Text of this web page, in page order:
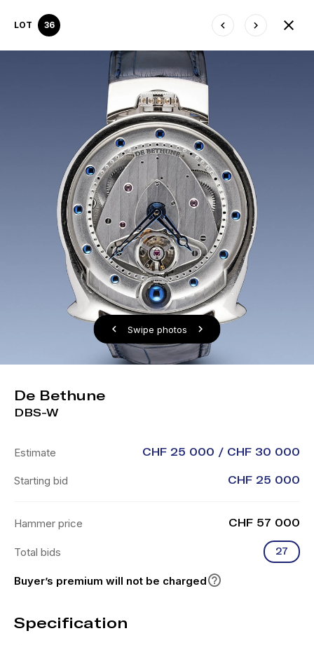
Swipe photos
LOT 36
De Bethune
DBS-W
Estimate CHF 25 000 / CHF 30 000
Starting bid CHF 25 000
Hammer price CHF 57 000
Total bids 27
Buyer’s premium will not be charged
Specification